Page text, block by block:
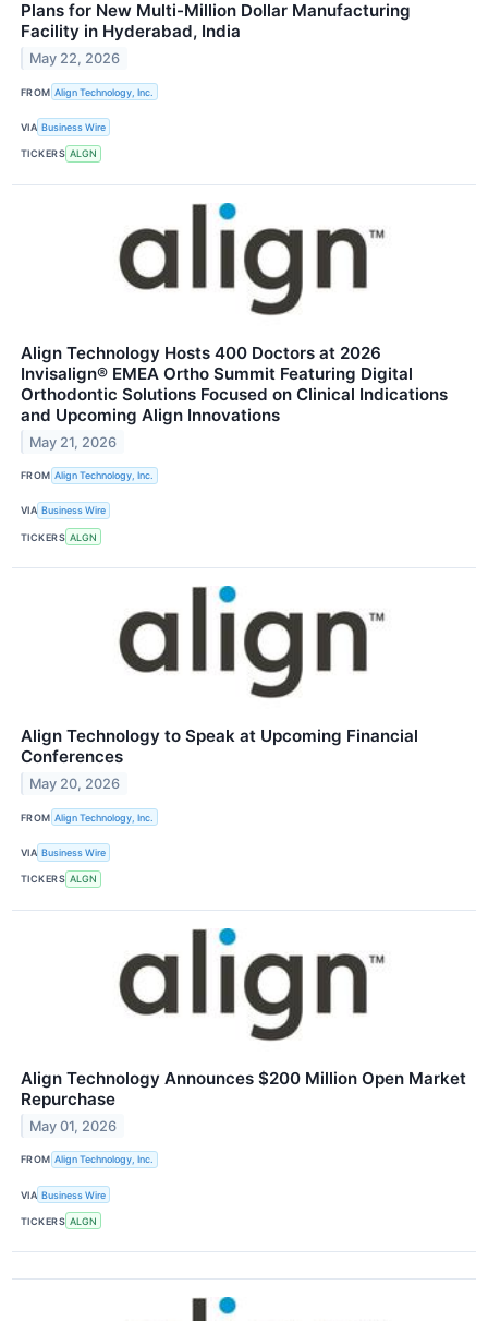
Plans for New Multi-Million Dollar Manufacturing
Facility in Hyderabad, India
May 22, 2026
FROM Align Technology, Inc.
VIA Business Wire
TICKERS ALGN
Align Technology Hosts 400 Doctors at 2026
Invisalign® EMEA Ortho Summit Featuring Digital
Orthodontic Solutions Focused on Clinical Indications
and Upcoming Align Innovations
May 21, 2026
FROM Align Technology, Inc.
VIA Business Wire
TICKERS ALGN
Align Technology to Speak at Upcoming Financial
Conferences
May 20, 2026
FROM Align Technology, Inc.
VIA Business Wire
TICKERS ALGN
Align Technology Announces $200 Million Open Market
Repurchase
May 01, 2026
FROM Align Technology, Inc.
VIA Business Wire
TICKERS ALGN